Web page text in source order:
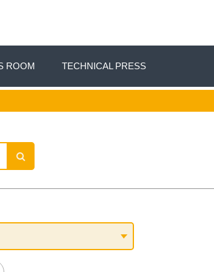
ROOM TECHNICAL PRESS